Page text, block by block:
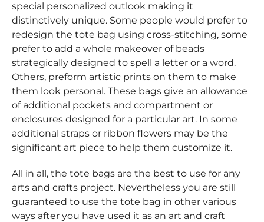
special personalized outlook making it
distinctively unique. Some people would prefer to
redesign the tote bag using cross-stitching, some
prefer to add a whole makeover of beads
strategically designed to spell a letter or a word.
Others, preform artistic prints on them to make
them look personal. These bags give an allowance
of additional pockets and compartment or
enclosures designed for a particular art. In some
additional straps or ribbon flowers may be the
significant art piece to help them customize it.
All in all, the tote bags are the best to use for any
arts and crafts project. Nevertheless you are still
guaranteed to use the tote bag in other various
ways after you have used it as an art and craft